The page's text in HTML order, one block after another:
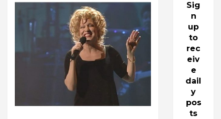
Sig
n
up
to
rec
eiv
e
dail
y
pos
ts